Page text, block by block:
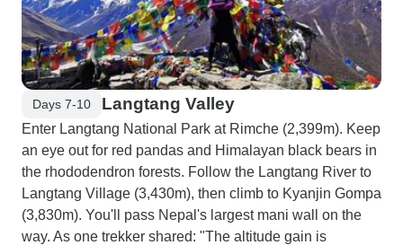
Days 7-10 Langtang Valley
Enter Langtang National Park at Rimche (2,399m). Keep
an eye out for red pandas and Himalayan black bears in
the rhododendron forests. Follow the Langtang River to
Langtang Village (3,430m), then climb to Kyanjin Gompa
(3,830m). You'll pass Nepal's largest mani wall on the
way. As one trekker shared: "The altitude gain is